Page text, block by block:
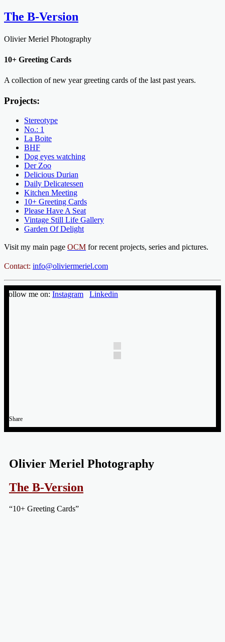
The B-Version
Olivier Meriel Photography
10+ Greeting Cards
A collection of new year greeting cards of the last past years.
Projects:
Stereotype
No.: 1
La Boite
BHF
Dog eyes watching
Der Zoo
Delicious Durian
Daily Delicatessen
Kitchen Meeting
10+ Greeting Cards
Please Have A Seat
Vintage Still Life Gallery
Garden Of Delight
Visit my main page OCM for recent projects, series and pictures.
Contact: info@oliviermeriel.com
Follow me on: Instagram Linkedin
Share
Olivier Meriel Photography
The B-Version
“10+ Greeting Cards”